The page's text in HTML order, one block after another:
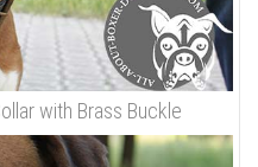
with Brass Buckle